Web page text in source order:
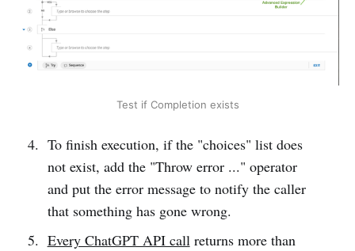
Test if Completion exists
To finish execution, if the "choices" list does
not exist, add the "Throw error ..." operator
and put the error message to notify the caller
that something has gone wrong.
Every ChatGPT API call returns more than